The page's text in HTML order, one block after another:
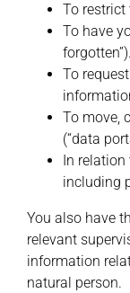
To restrict
To have
forgotten”).
To
To move,
(“data
In
including
You also have
relevant
information
natural person.